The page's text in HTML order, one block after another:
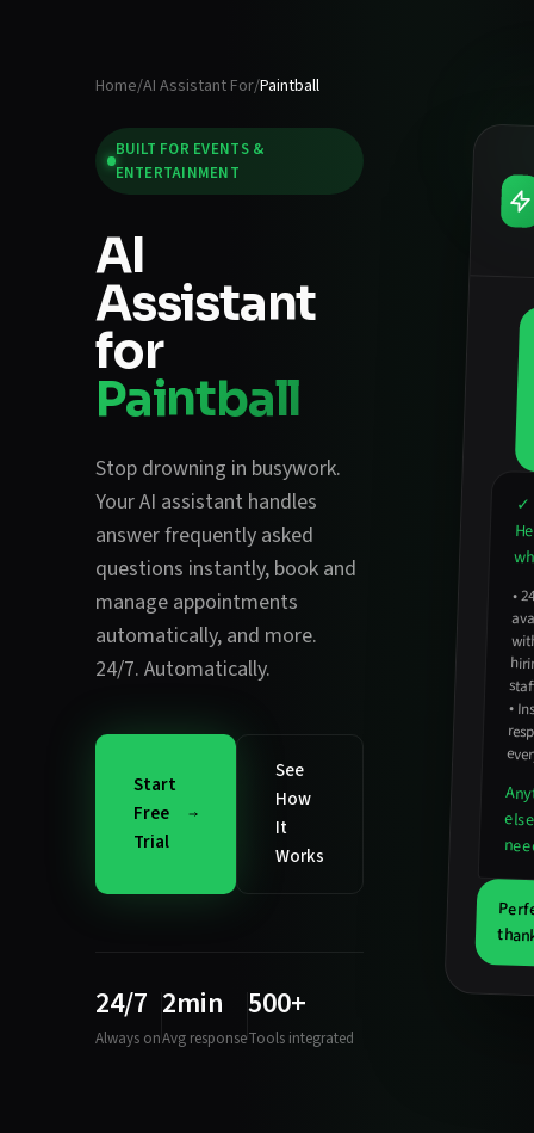
Home/AI Assistant For/Paintball
BUILT FOR EVENTS &
ENTERTAINMENT
AI
Assistant
for
Paintball
Stop drowning in busywork.
Your AI assistant handles
answer frequently asked
questions instantly, book and
manage appointments
automatically, and more.
24/7. Automatically.
Start
Free
Trial
See
How
It
Works
24/7
Always on
2min
Avg response
500+
Tools integrated
✓
•
•